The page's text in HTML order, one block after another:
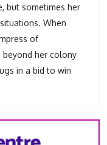
but sometimes her
When
of
her colony
in a bid to win